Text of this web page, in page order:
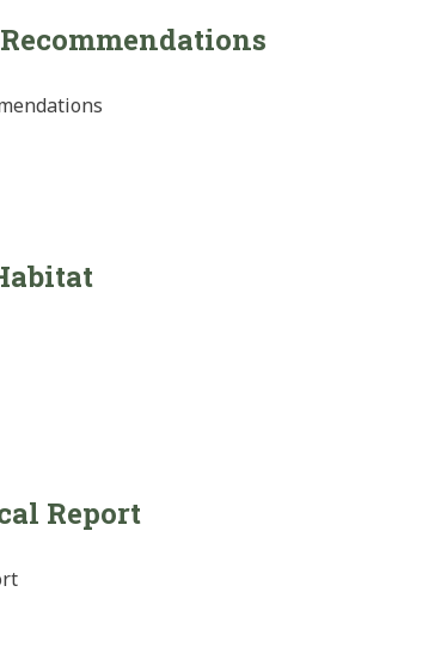
Report